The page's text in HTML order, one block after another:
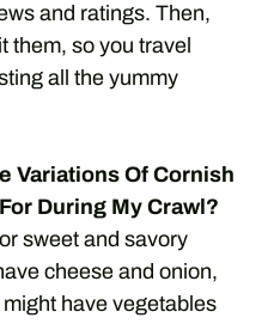
and ratings. Then,
them, so you travel
all the yummy
Variations Of Cornish
During My Crawl?
sweet and savory
cheese and onion,
have vegetables